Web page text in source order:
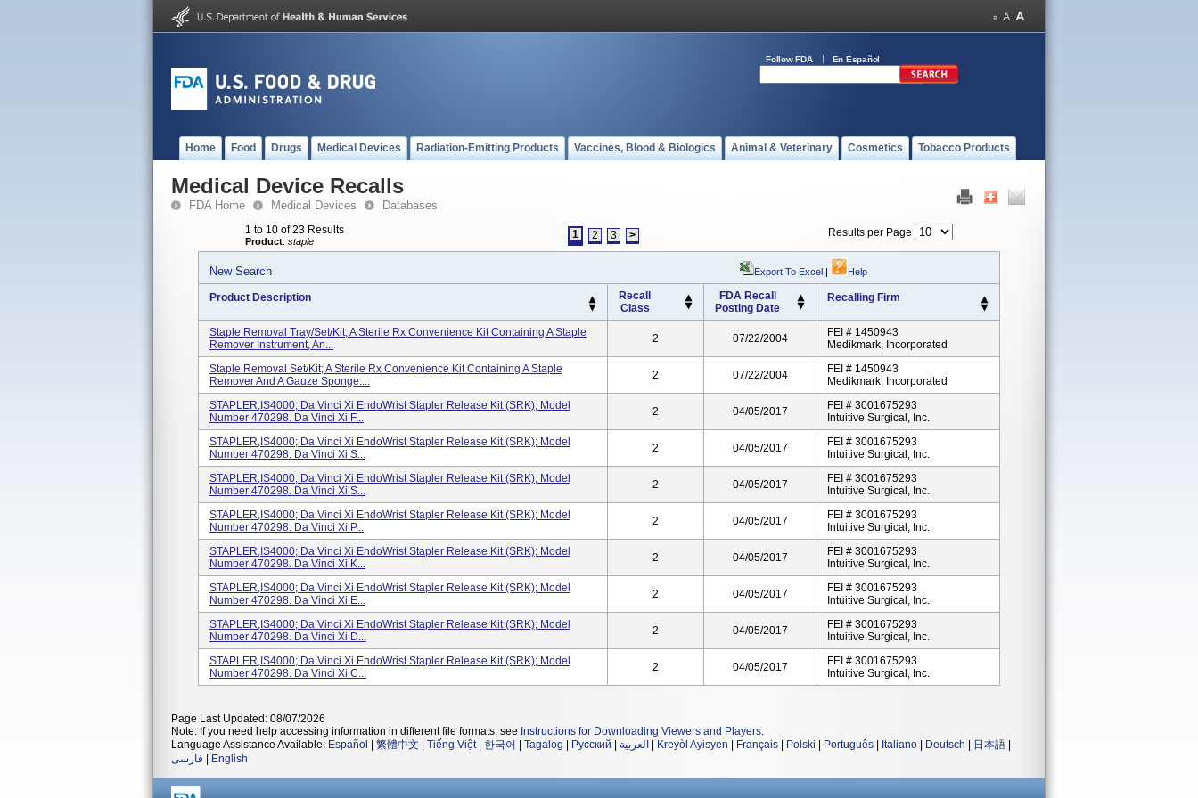
Follow FDA En Español
Home Food Drugs Medical Devices Radiation-Emitting Products Vaccines, Blood & Biologics Animal & Veterinary Cosmetics Tobacco Products
Medical Device Recalls
FDA Home Medical Devices Databases
1 to 10 of 23 Results
Product: staple
1 2 3 > Results per Page
New Search Export To Excel | Help
Product Description
Recall
Class
FDA Recall
Posting Date
Recalling Firm
Staple Removal Tray/Set/Kit; A Sterile Rx Convenience Kit Containing A Staple
Remover Instrument, An...
2 07/22/2004
FEI # 1450943
Medikmark, Incorporated
Staple Removal Set/Kit; A Sterile Rx Convenience Kit Containing A Staple
Remover And A Gauze Sponge....
2 07/22/2004
FEI # 1450943
Medikmark, Incorporated
STAPLER,IS4000; Da Vinci Xi EndoWrist Stapler Release Kit (SRK); Model
Number 470298. Da Vinci Xi F...
2 04/05/2017
FEI # 3001675293
Intuitive Surgical, Inc.
STAPLER,IS4000; Da Vinci Xi EndoWrist Stapler Release Kit (SRK); Model
Number 470298. Da Vinci Xi S...
2 04/05/2017
FEI # 3001675293
Intuitive Surgical, Inc.
STAPLER,IS4000; Da Vinci Xi EndoWrist Stapler Release Kit (SRK); Model
Number 470298. Da Vinci Xi S...
2 04/05/2017
FEI # 3001675293
Intuitive Surgical, Inc.
STAPLER,IS4000; Da Vinci Xi EndoWrist Stapler Release Kit (SRK); Model
Number 470298. Da Vinci Xi P...
2 04/05/2017
FEI # 3001675293
Intuitive Surgical, Inc.
STAPLER,IS4000; Da Vinci Xi EndoWrist Stapler Release Kit (SRK); Model
Number 470298. Da Vinci Xi K...
2 04/05/2017
FEI # 3001675293
Intuitive Surgical, Inc.
STAPLER,IS4000; Da Vinci Xi EndoWrist Stapler Release Kit (SRK); Model
Number 470298. Da Vinci Xi E...
2 04/05/2017
FEI # 3001675293
Intuitive Surgical, Inc.
STAPLER,IS4000; Da Vinci Xi EndoWrist Stapler Release Kit (SRK); Model
Number 470298. Da Vinci Xi D...
2 04/05/2017
FEI # 3001675293
Intuitive Surgical, Inc.
STAPLER,IS4000; Da Vinci Xi EndoWrist Stapler Release Kit (SRK); Model
Number 470298. Da Vinci Xi C...
2 04/05/2017
FEI # 3001675293
Intuitive Surgical, Inc.
Page Last Updated: 08/07/2026
Note: If you need help accessing information in different file formats, see Instructions for Downloading Viewers and Players.
Language Assistance Available: Español 繁體中文 Tiếng Việt| 한국어 Tagalog Русский العربية Kreyòl Ayisyen Français Polski Português Italiano Deutsch 日本語
فارسی
English